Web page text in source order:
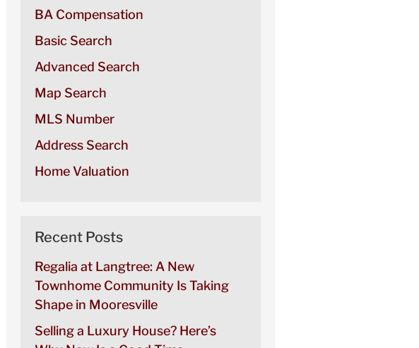
BA Compensation
Basic Search
Advanced Search
Map Search
MLS Number
Address Search
Home Valuation
Recent Posts
Regalia at Langtree: A New
Townhome Community Is Taking
Shape in Mooresville
Selling a Luxury House? Here’s